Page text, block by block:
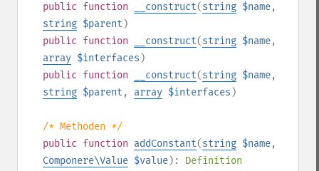
public function __construct(string $name,
string $parent )
public function __construct(string $name,
array $interfaces )
public function __construct(string $name,
string $parent , array $interfaces )
/* Methoden */
public function addConstant(string $name,
Componere\Value $value): Definition